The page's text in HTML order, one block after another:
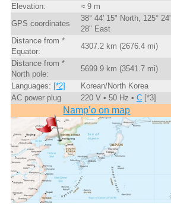
Elevation:
≈ 9 m
GPS coordinates
38° 44' 15" North, 125° 24'
28" East
Distance from *
Equator:
4307.2 km (2676.4 mi)
Distance from *
North pole:
5699.9 km (3541.7 mi)
Languages: [*2]
Korean/North Korea
AC power plug
220 V • 50 Hz • C[*3]
Namp’o on map